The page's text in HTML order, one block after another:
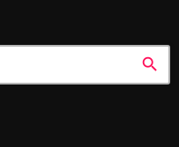
search